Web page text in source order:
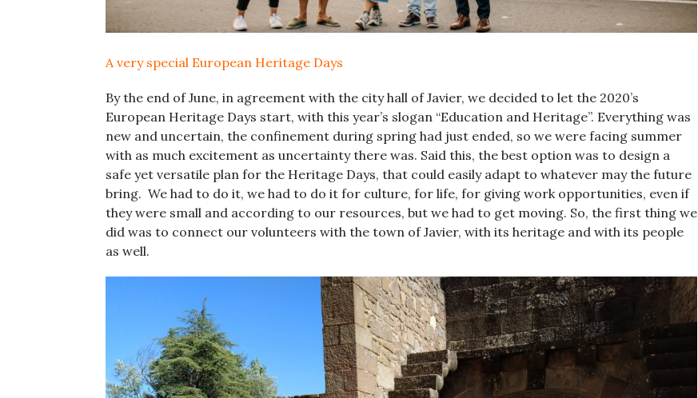
A very special European Heritage Days
By the end of June, in agreement with the city hall of Javier, we decided to let the 2020’s
European Heritage Days start, with this year’s slogan “Education and Heritage”. Everything was
new and uncertain, the confinement during spring had just ended, so we were facing summer
with as much excitement as uncertainty there was. Said this, the best option was to design a
safe yet versatile plan for the Heritage Days, that could easily adapt to whatever may the future
bring. We had to do it, we had to do it for culture, for life, for giving work opportunities, even if
they were small and according to our resources, but we had to get moving. So, the first thing we
did was to connect our volunteers with the town of Javier, with its heritage and with its people
as well.